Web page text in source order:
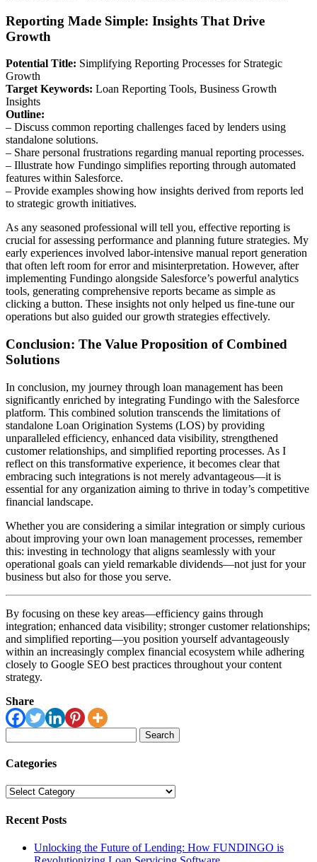
Reporting Made Simple: Insights That Drive
Growth
Potential Title: Simplifying Reporting Processes for Strategic
Growth
Target Keywords: Loan Reporting Tools, Business Growth
Insights
Outline:
– Discuss common reporting challenges faced by lenders using
standalone solutions.
– Share personal frustrations regarding manual reporting processes.
– Illustrate how Fundingo simplifies reporting through automated
features within Salesforce.
– Provide examples showing how insights derived from reports led
to strategic growth initiatives.
As any seasoned professional will tell you, effective reporting is
crucial for assessing performance and planning future strategies. My
early experiences involved labor-intensive manual report generation
that often left room for error and misinterpretation. However, after
implementing Fundingo alongside Salesforce’s powerful analytics
tools, generating comprehensive reports became as simple as
clicking a button. These insights not only helped us fine-tune our
operations but also guided our growth strategies effectively.
Conclusion: The Value Proposition of Combined
Solutions
In conclusion, my journey through loan management has been
significantly enriched by integrating Fundingo with the Salesforce
platform. This combined solution transcends the limitations of
standalone Loan Origination Systems (LOS) by providing
unparalleled efficiency, enhanced data visibility, strengthened
customer relationships, and simplified reporting processes. As I
reflect on this transformative experience, it becomes clear that
embracing such integrations is not merely advantageous—it is
essential for any organization aiming to thrive in today’s competitive
financial landscape.
Whether you are considering a similar integration or simply curious
about improving your own loan management processes, remember
this: investing in technology that aligns seamlessly with your
operational goals can yield remarkable dividends—not just for your
business but also for those you serve.
By focusing on these key areas—efficiency gains through
integration; enhanced data visibility; stronger customer relationships;
and simplified reporting—you position yourself advantageously
within an increasingly complex financial ecosystem while adhering
closely to Google SEO best practices throughout your content
strategy.
Share
for:
Categories
Categories
Recent Posts
Unlocking the Future of Lending: How FUNDINGO is